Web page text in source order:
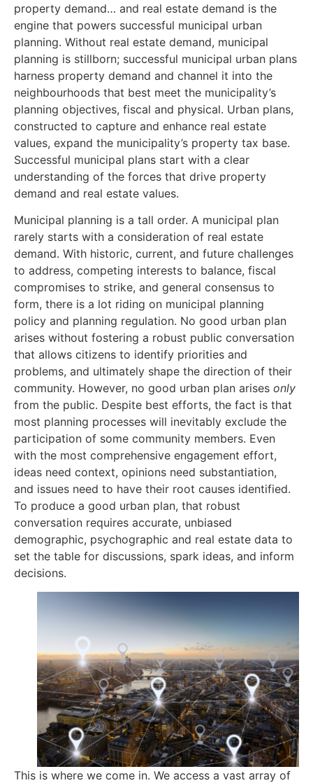
property demand… and real estate demand is the
engine that powers successful municipal urban
planning. Without real estate demand, municipal
planning is stillborn; successful municipal urban plans
harness property demand and channel it into the
neighbourhoods that best meet the municipality’s
planning objectives, fiscal and physical. Urban plans,
constructed to capture and enhance real estate
values, expand the municipality’s property tax base.
Successful municipal plans start with a clear
understanding of the forces that drive property
demand and real estate values.
Municipal planning is a tall order. A municipal plan
rarely starts with a consideration of real estate
demand. With historic, current, and future challenges
to address, competing interests to balance, fiscal
compromises to strike, and general consensus to
form, there is a lot riding on municipal planning
policy and planning regulation. No good urban plan
arises without fostering a robust public conversation
that allows citizens to identify priorities and
problems, and ultimately shape the direction of their
community. However, no good urban plan arises only
from the public. Despite best efforts, the fact is that
most planning processes will inevitably exclude the
participation of some community members. Even
with the most comprehensive engagement effort,
ideas need context, opinions need substantiation,
and issues need to have their root causes identified.
To produce a good urban plan, that robust
conversation requires accurate, unbiased
demographic, psychographic and real estate data to
set the table for discussions, spark ideas, and inform
decisions.
This is where we come in. We access a vast array of